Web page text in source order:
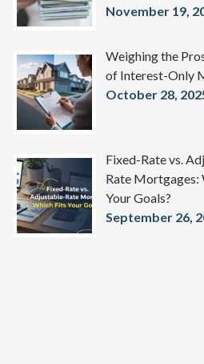
November 19,
Weighing the
of Interest-Only
October 28,
Fixed-Rate vs.
Rate Mortgages:
Your Goals?
September 26,